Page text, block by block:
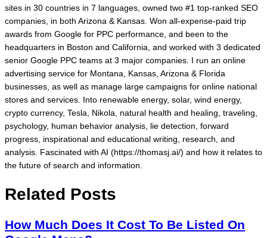
sites in 30 countries in 7 languages, owned two #1 top-ranked SEO
companies, in both Arizona & Kansas. Won all-expense-paid trip
awards from Google for PPC performance, and been to the
headquarters in Boston and California, and worked with 3 dedicated
senior Google PPC teams at 3 major companies. I run an online
advertising service for Montana, Kansas, Arizona & Florida
businesses, as well as manage large campaigns for online national
stores and services. Into renewable energy, solar, wind energy,
crypto currency, Tesla, Nikola, natural health and healing, traveling,
psychology, human behavior analysis, lie detection, forward
progress, inspirational and educational writing, research, and
analysis. Fascinated with AI (https://thomasj.ai/) and how it relates to
the future of search and information.
Related Posts
How Much Does It Cost To Be Listed On